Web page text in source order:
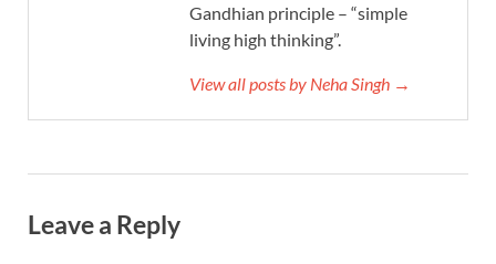
Gandhian principle – “simple
living high thinking”.
View all posts by Neha Singh →
Leave a Reply